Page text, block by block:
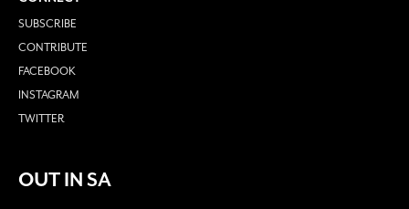
SUBSCRIBE
CONTRIBUTE
FACEBOOK
INSTAGRAM
TWITTER
OUT IN SA